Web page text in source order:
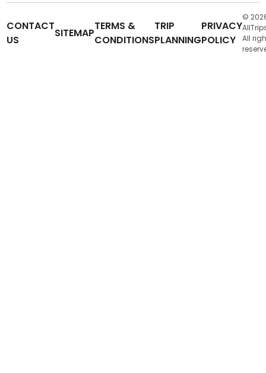
CONTACT
US
SITEMAP
TERMS &
CONDITIONS
TRIP
PLANNING
PRIVACY
POLICY
©
All